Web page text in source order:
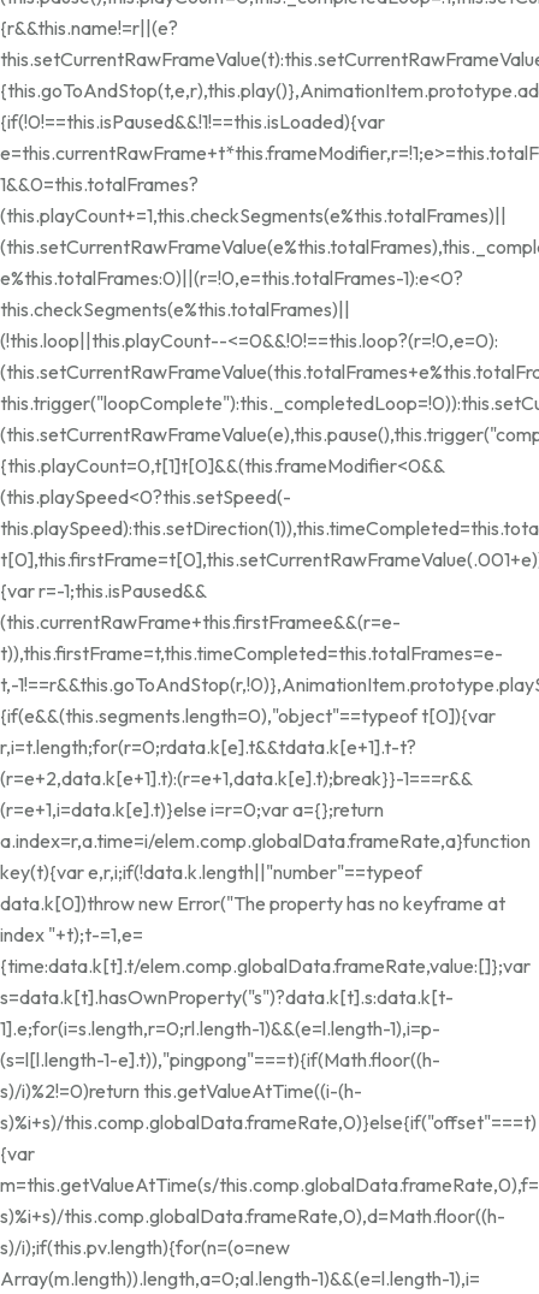
{r&&this.name!=r||(e?
{if(!0!==this.isPaused&&!1!==this.isLoaded){var
1&&0=this.totalFrames?
(this.playCount+=1,this.checkSegments(e%this.totalFrames)||
e%this.totalFrames:0)||(r=!0,e=this.totalFrames-1):e<0?
this.checkSegments(e%this.totalFrames)||
(!this.loop||this.playCount--<=0&&!0!==this.loop?(r=!0,e=0):
{this.playCount=0,t[1]t[0]&&(this.frameModifier<0&&
(this.playSpeed<0?this.setSpeed(-
{var r=-1;this.isPaused&&
(this.currentRawFrame+this.firstFramee&&(r=e-
t)),this.firstFrame=t,this.timeCompleted=this.totalFrames=e-
t,-
{if(e&&(this.segments.length=0),"object"==typeof t[0]){var
r,i=t.length;for(r=0;rdata.k[e].t&&tdata.k[e+1].t-t?
(r=e+2,data.k[e+1].t):(r=e+1,data.k[e].t);break}}-1===r&&
(r=e+1,i=data.k[e].t)}else i=r=0;var a={};return
a.index=r,a.time=i/elem.comp.globalData.frameRate,a}function
key(t){var e,r,i;if(!data.k.length||"number"==typeof
data.k[0])throw new Error("The property has no keyframe at
index "+t);t-=1,e=
{time:data.k[t].t/elem.comp.globalData.frameRate,value:[]};var
s=data.k[t].hasOwnProperty("s")?data.k[t].s:data.k[t-
1].e;for(i=s.length,r=0;rl.length-1)&&(e=l.length-1),i=p-
(s=l[l.length-1-e].t)),"pingpong"===t){if(Math.floor((h-
s)/i)%2!=0)return this.getValueAtTime((i-(h-
s)%i+s)/this.comp.globalData.frameRate,0)}else{if("offset"===t)
{var
m=this.getValueAtTime(s/
s)%i+s)/this.comp.globalData.frameRate,0),d=Math.floor((h-
s)/i);if(this.pv.length){for(n=(o=new
Array(m.length)).length,a=0;al.length-1)&&(e=l.length-1),i=